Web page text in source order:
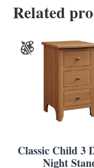
Related
Classic Child 3
Night